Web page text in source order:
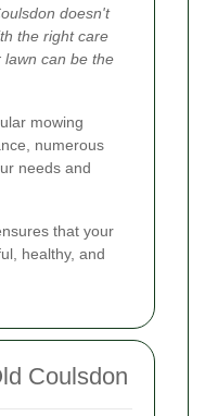
doesn't
the right care
can be the
mowing
numerous
needs and
that your
healthy, and
Coulsdon